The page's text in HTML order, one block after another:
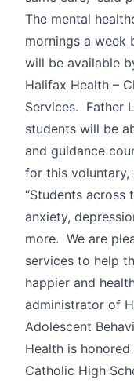
The mental
mornings a week
will be available
Halifax Health –
Services. Father
students will be
and guidance
for this voluntary,
“Students across
anxiety,
more. We are
services to help
happier and
administrator of
Adolescent
Health is
Catholic High